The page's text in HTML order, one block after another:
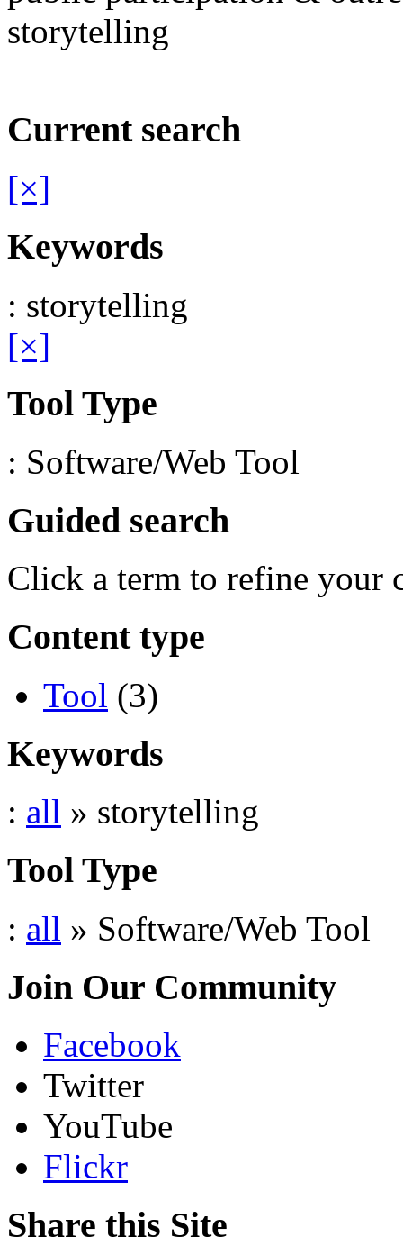
storytelling
Current search
[×]
Keywords
: storytelling
[×]
Tool Type
: Software/Web Tool
Guided search
Click a term to refine your
Content type
Tool (3)
Keywords
: all » storytelling
Tool Type
: all » Software/Web Tool
Join Our Community
Facebook
Twitter
YouTube
Flickr
Share this Site